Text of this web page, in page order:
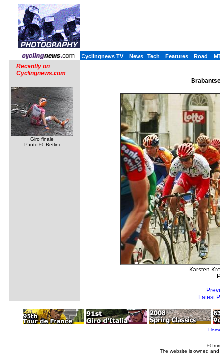
Cyclingnews TV News Tech Features Road
Recently on
Cyclingnews.com
Giro finale
Photo ©: Bettini
Karsten
Latest
©
The website is owned